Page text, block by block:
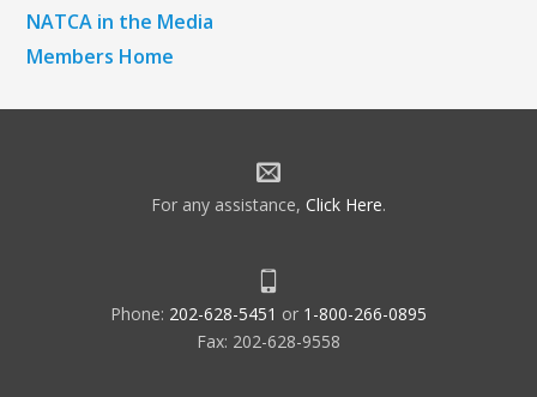
NATCA in the Media
Members Home
For any assistance, Click Here.
Phone: 202-628-5451 or 1-800-266-0895
Fax: 202-628-9558